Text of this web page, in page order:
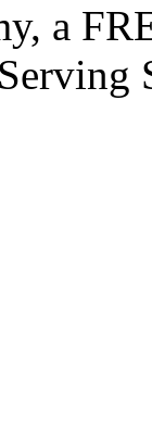
a